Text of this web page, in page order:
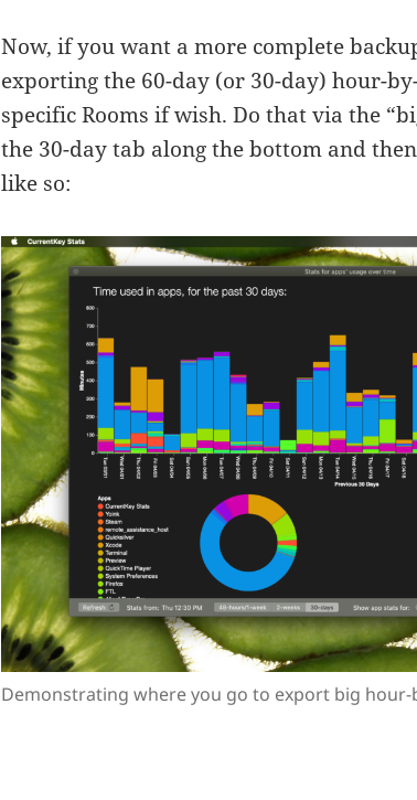
Now, if you want a more complete
exporting the 60-day (or 30-day) hour-
specific Rooms if wish. Do that via the
the 30-day tab along the bottom and
like so:
Demonstrating where you go to export big hour-